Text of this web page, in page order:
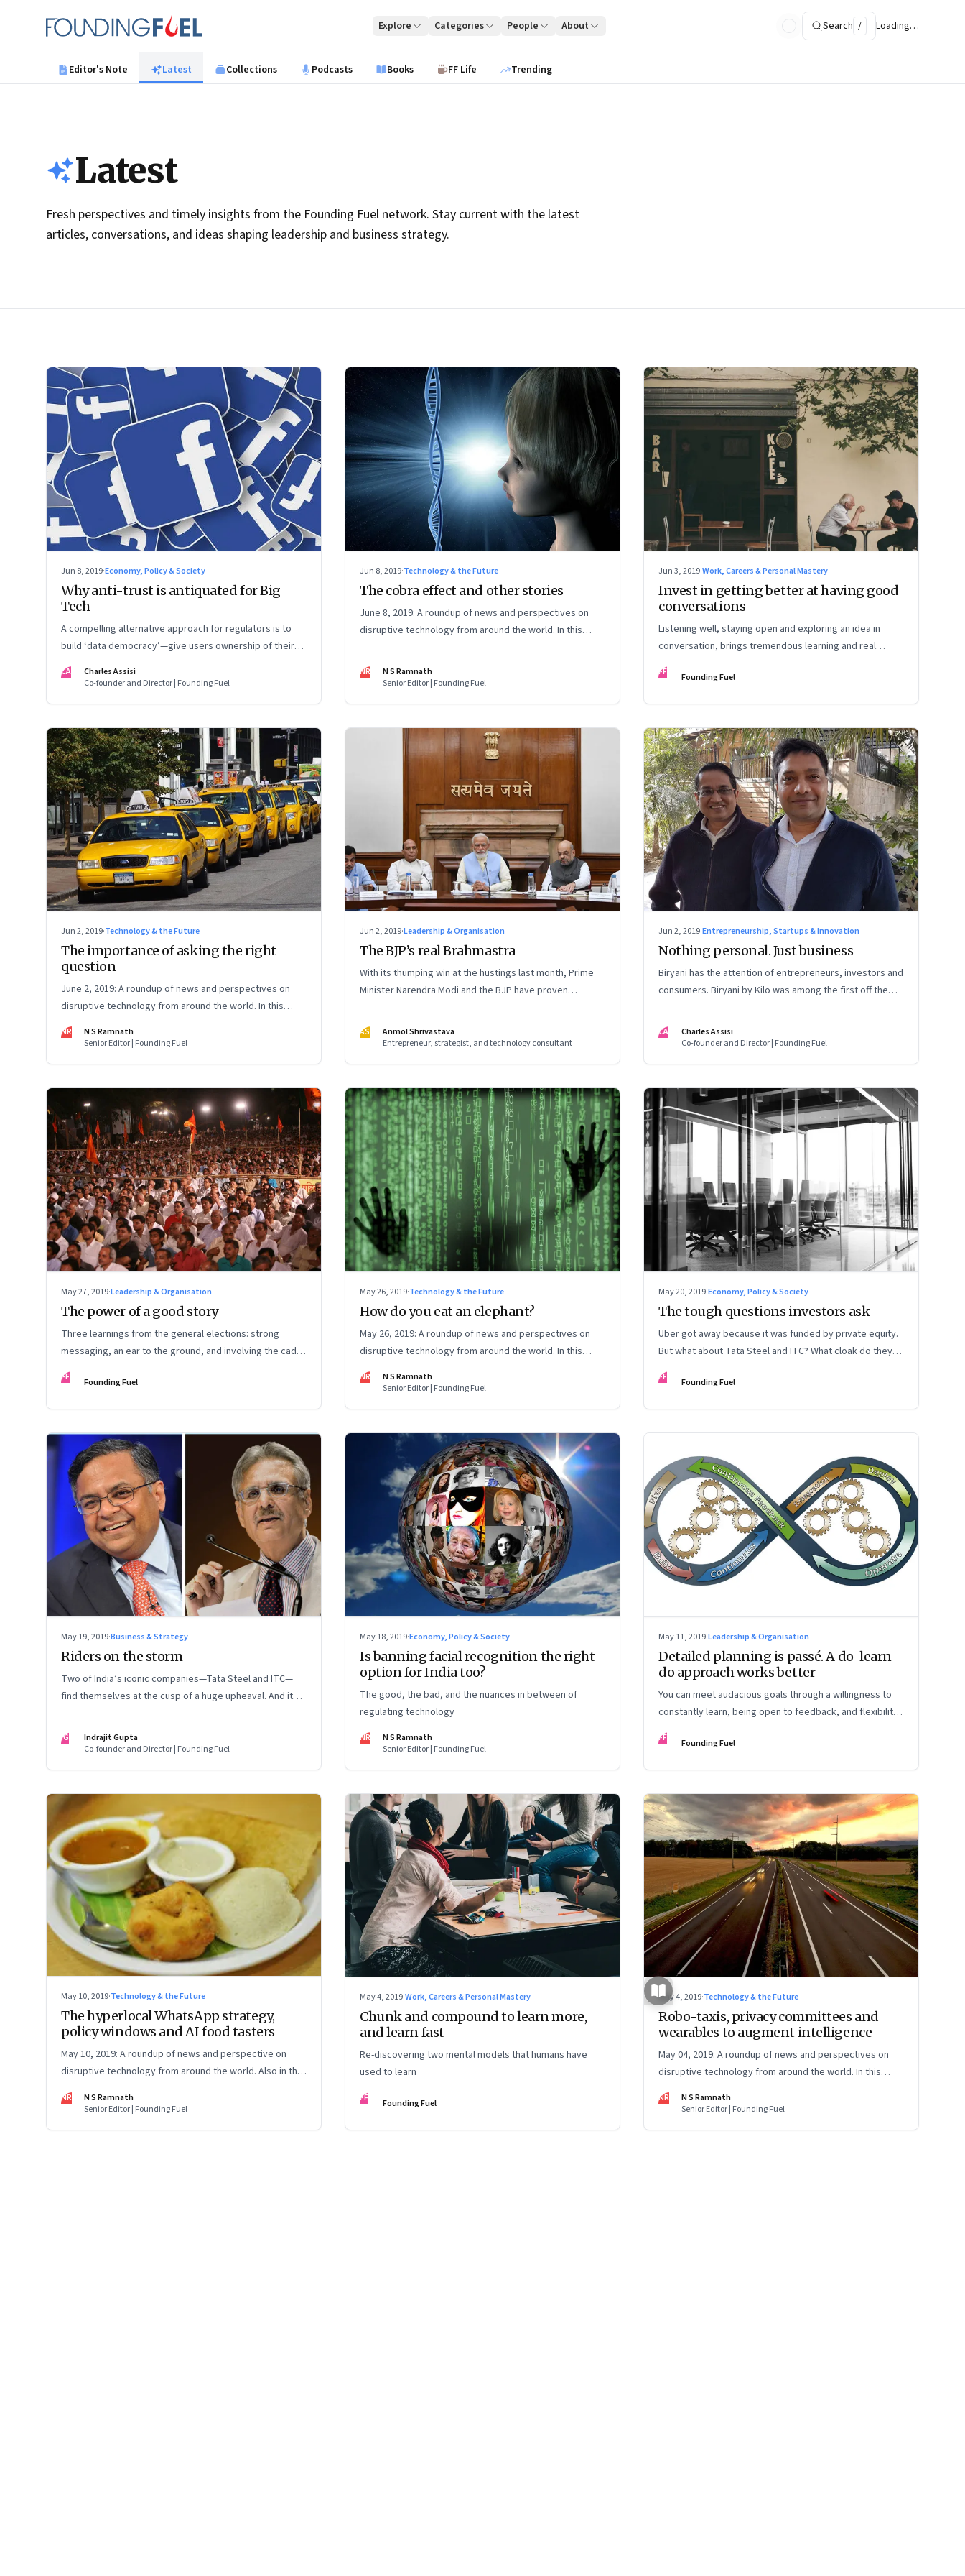
Founding Fuel
Explore Categories People About Search / Loading…
Editor's Note Latest Collections Podcasts Books FF Life Trending
Latest
Fresh perspectives and timely insights from the Founding Fuel network. Stay current with the latest
articles, conversations, and ideas shaping leadership and business strategy.
Jun 8, 2019·Economy, Policy & Society
Why anti-trust is antiquated for Big
Tech
A compelling alternative approach for regulators is to
build ‘data democracy’—give users ownership of their
own data and allow them share or un-share it with tech
aggregators based on the quality of service they get
CA
Charles Assisi
Co-founder and Director | Founding Fuel
Jun 8, 2019·Technology & the Future
The cobra effect and other stories
June 8, 2019: A roundup of news and perspectives on
disruptive technology from around the world. In this
and more
NR
N S Ramnath
Senior Editor | Founding Fuel
Jun 3, 2019·Work, Careers & Personal Mastery
Invest in getting better at having good
conversations
Listening well, staying open and exploring an idea in
conversation, brings tremendous learning and real
growth
FF Founding Fuel
Jun 2, 2019·Technology & the Future
The importance of asking the right
question
June 2, 2019: A roundup of news and perspectives on
disruptive technology from around the world. In this
issue: Uber’s impact on taxi drivers, Ather Energy,
Huawei, AI pizza checker and more
NR
N S Ramnath
Senior Editor | Founding Fuel
Jun 2, 2019·Leadership & Organisation
The BJP’s real Brahmastra
With its thumping win at the hustings last month, Prime
Minister Narendra Modi and the BJP have proven
the integrated communication strategy for the crucial
2019 elections holds important lessons for leaders
AS
Anmol Shrivastava
Entrepreneur, strategist, and technology consultant
Jun 2, 2019·Entrepreneurship, Startups & Innovation
Nothing personal. Just business
Biryani has the attention of entrepreneurs, investors and
consumers. Biryani by Kilo was among the first off the
CA
Charles Assisi
Co-founder and Director | Founding Fuel
May 27, 2019·Leadership & Organisation
The power of a good story
Three learnings from the general elections: strong
messaging, an ear to the ground, and involving the cadre
pay off
FF Founding Fuel
May 26, 2019·Technology & the Future
How do you eat an elephant?
May 26, 2019: A roundup of news and perspectives on
disruptive technology from around the world. In this
issue: How X bridges tech-policy gap; data ownership;
election predictions; Facebook and insurance frauds
NR
N S Ramnath
Senior Editor | Founding Fuel
May 20, 2019·Economy, Policy & Society
The tough questions investors ask
Uber got away because it was funded by private equity.
But what about Tata Steel and ITC? What cloak do they
wear to get away from scrutiny?
FF Founding Fuel
May 19, 2019·Business & Strategy
Riders on the storm
Two of India’s iconic companies—Tata Steel and ITC—
find themselves at the cusp of a huge upheaval. And it
the board in supervising executive management
IG
Indrajit Gupta
Co-founder and Director | Founding Fuel
May 18, 2019·Economy, Policy & Society
Is banning facial recognition the right
option for India too?
The good, the bad, and the nuances in between of
regulating technology
NR
N S Ramnath
Senior Editor | Founding Fuel
May 11, 2019·Leadership & Organisation
Detailed planning is passé. A do-learn-
do approach works better
You can meet audacious goals through a willingness to
constantly learn, being open to feedback, and flexibility
to adapt to changes
FF Founding Fuel
May 10, 2019·Technology & the Future
The hyperlocal WhatsApp strategy,
policy windows and AI food tasters
May 10, 2019: A roundup of news and perspective on
disruptive technology from around the world. Also in this
issue: gene editing to prevent heart attack, and what
North Korea's radio-tochkas show us about Big Tech's
NR
N S Ramnath
Senior Editor | Founding Fuel
May 4, 2019·Work, Careers & Personal Mastery
Chunk and compound to learn more,
and learn fast
Re-discovering two mental models that humans have
used to learn
FF Founding Fuel
May 4, 2019·Technology & the Future
Robo-taxis, privacy committees and
wearables to augment intelligence
May 04, 2019: A roundup of news and perspectives on
disruptive technology from around the world. In this
issue: Tesla’s robo-taxi networks, Facebook’s privacy
positions, Microsoft’s Blockchain partnership,
NR
N S Ramnath
Senior Editor | Founding Fuel